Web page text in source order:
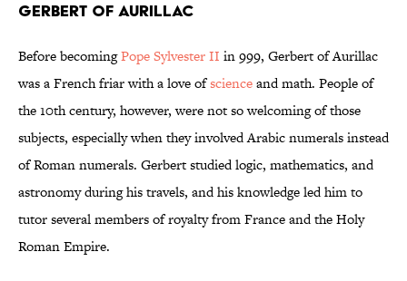
Gerbert of Aurillac
Before becomingPope Sylvester II in 999, Gerbert of Aurillac
was a French friar with a love ofscienceand math. People of
the 10th century, however, were not so welcoming of those
subjects, especially when they involved Arabic numerals instead
of Roman numerals. Gerbert studied logic, mathematics, and
astronomy during his travels, and his knowledge led him to
tutor several members of royalty from France and the Holy
Roman Empire.